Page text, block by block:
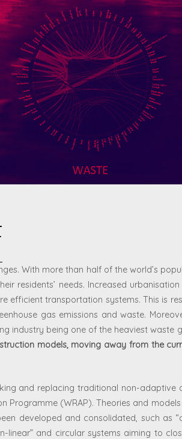
With more than half of the world’s
residents’ needs. Increased
efficient transportation systems. This is
gas emissions and waste.
industry being one of the heaviest waste
models, moving away from the
and replacing traditional non-adaptive
Programme (WRAP). Theories and
developed and consolidated, such as
linear” and circular systems aiming to